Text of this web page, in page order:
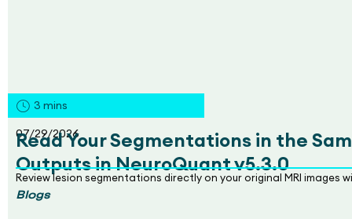
3 mins
07/29/2026
Read Your Segmentations in the
Outputs in NeuroQuant v5.3.0
Review lesion segmentations directly on your original MRI images
Blogs